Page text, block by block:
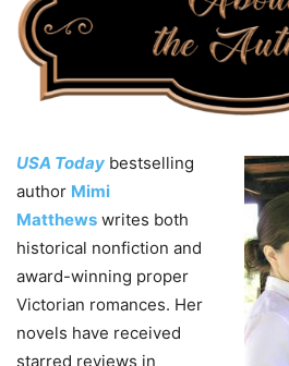
USA Today bestselling
author Mimi
Matthews writes both
historical nonfiction and
award-winning proper
Victorian romances. Her
novels have received
starred reviews in